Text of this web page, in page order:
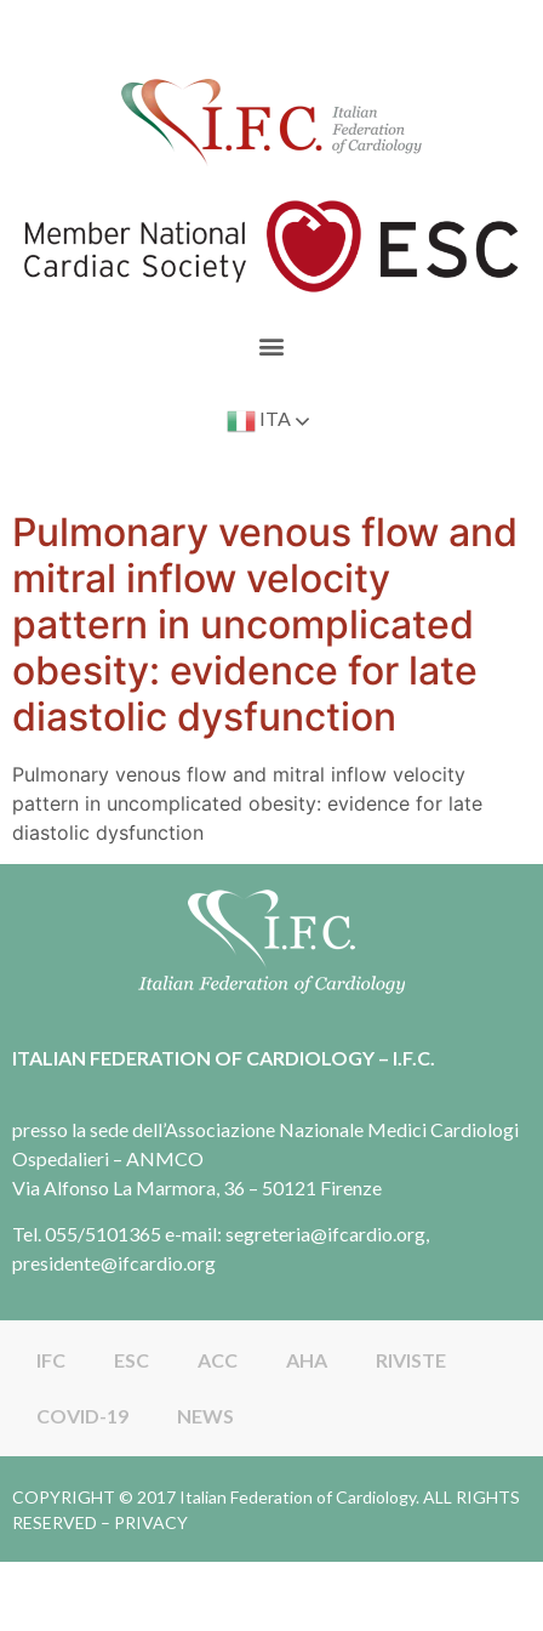
ITA
Pulmonary venous flow and
mitral inflow velocity
pattern in uncomplicated
obesity: evidence for late
diastolic dysfunction
Pulmonary venous flow and mitral inflow velocity
pattern in uncomplicated obesity: evidence for late
diastolic dysfunction
ITALIAN FEDERATION OF CARDIOLOGY – I.F.C.
presso la sede dell’Associazione Nazionale Medici Cardiologi
Ospedalieri – ANMCO
Via Alfonso La Marmora, 36 – 50121 Firenze
Tel. 055/5101365 e-mail: segreteria@ifcardio.org,
presidente@ifcardio.org
IFC ESC ACC AHA RIVISTE
COVID-19 NEWS
COPYRIGHT © 2017 Italian Federation of Cardiology. ALL RIGHTS
RESERVED – PRIVACY